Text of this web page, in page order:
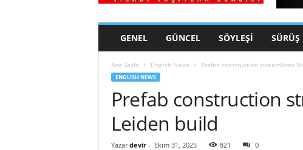
r
GENEL GÜNCEL SÖYLEŞI
Ana Sayfa English News Prefab construction streamlines
ENGLISH NEWS
Prefab construction
Leiden build
Yazar devir- Ekim 31, 2025 821 0